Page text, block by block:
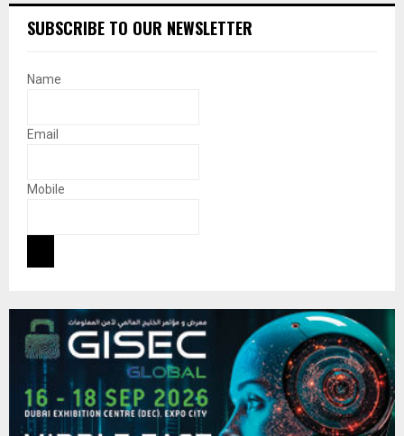
SUBSCRIBE TO OUR NEWSLETTER
Name
Email
Mobile